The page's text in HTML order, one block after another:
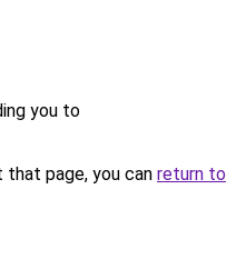
you to
page, you can return to